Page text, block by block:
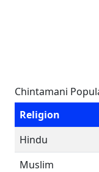
Chintamani
Religion
Hindu
Muslim